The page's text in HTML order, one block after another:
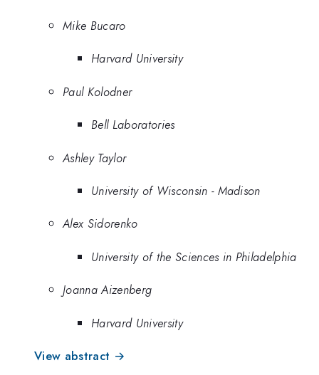
Mike Bucaro
Harvard University
Paul Kolodner
Bell Laboratories
Ashley Taylor
University of Wisconsin - Madison
Alex Sidorenko
University of the Sciences in Philadelphia
Joanna Aizenberg
Harvard University
View abstract →